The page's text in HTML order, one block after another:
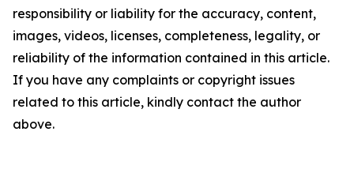
responsibility or liability for the accuracy, content,
images, videos, licenses, completeness, legality, or
reliability of the information contained in this article.
If you have any complaints or copyright issues
related to this article, kindly contact the author
above.